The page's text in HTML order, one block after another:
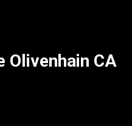
Olivenhain CA